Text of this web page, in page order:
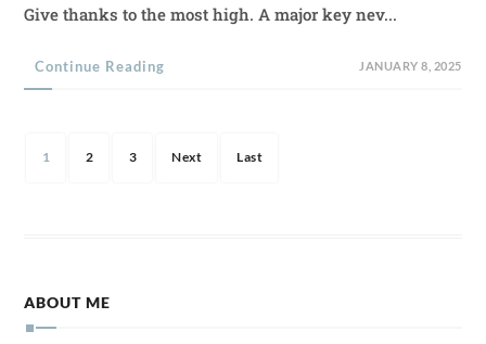
Give thanks to the most high. A major key nev...
Continue Reading JANUARY 8, 2025
1 2 3 Next Last
ABOUT ME